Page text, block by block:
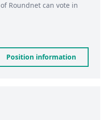
of Roundnet can vote in
Position information